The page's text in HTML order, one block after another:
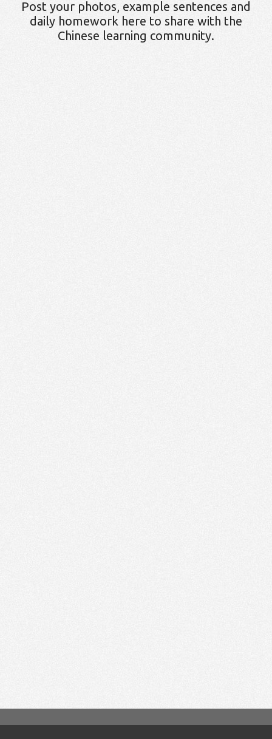
Post your photos, example sentences and
daily homework here to share with the
Chinese learning community.